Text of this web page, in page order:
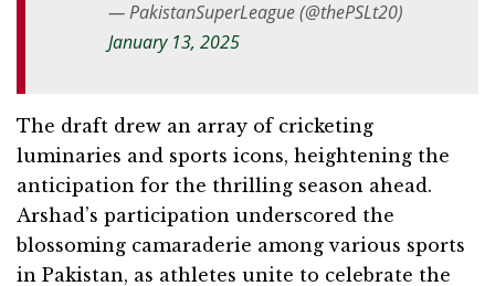
— PakistanSuperLeague (@thePSLt20)
January 13, 2025
The draft drew an array of cricketing
luminaries and sports icons, heightening the
anticipation for the thrilling season ahead.
Arshad’s participation underscored the
blossoming camaraderie among various sports
in Pakistan, as athletes unite to celebrate the